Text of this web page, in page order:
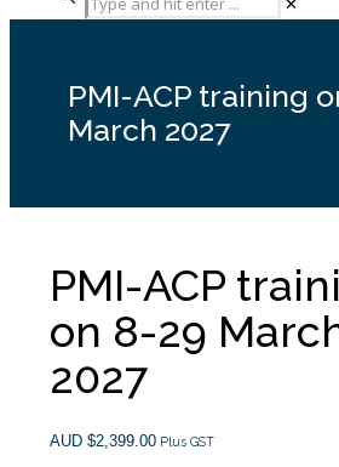
PMI-ACP training
March 2027
PMI-ACP
on 8-29
2027
AUD $2,399.00 Plus GST